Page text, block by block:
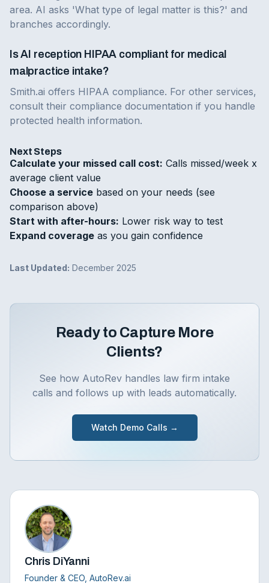
area. AI asks 'What type of legal matter is this?' and
branches accordingly.
Is AI reception HIPAA compliant for medical
malpractice intake?
Smith.ai offers HIPAA compliance. For other services,
consult their compliance documentation if you handle
protected health information.
Next Steps
Calculate your missed call cost: Calls missed/week x
average client value
Choose a service based on your needs (see
comparison above)
Start with after-hours: Lower risk way to test
Expand coverage as you gain confidence
Last Updated: December 2025
Ready to Capture More
Clients?
See how AutoRev handles law firm intake
calls and follows up with leads automatically.
Watch Demo Calls →
Chris DiYanni
Founder & CEO, AutoRev.ai